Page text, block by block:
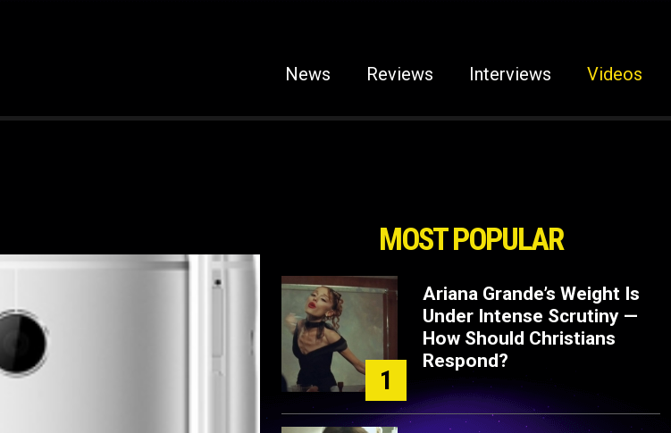
News Reviews Interviews Videos
MOST POPULAR
1
Ariana Grande’s Weight Is
Under Intense Scrutiny —
How Should Christians
Respond?